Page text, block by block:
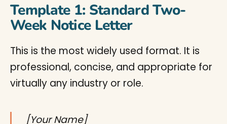
Template 1: Standard Two-
Week Notice Letter
This is the most widely used format. It is
professional, concise, and appropriate for
virtually any industry or role.
[Your Name]